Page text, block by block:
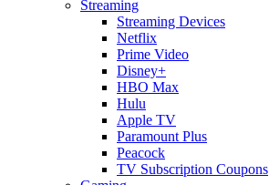
Streaming
Streaming Devices
Netflix
Prime Video
Disney+
HBO Max
Hulu
Apple TV
Paramount Plus
Peacock
TV Subscription Coupons